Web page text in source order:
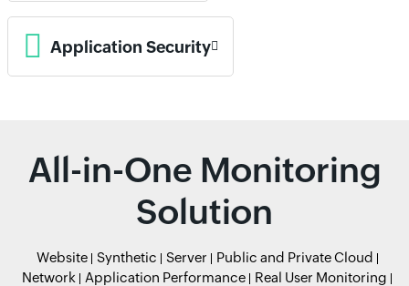
Application Security
All-in-One Monitoring
Solution
Website Synthetic Server
Public and Private Cloud
Network
Application Performance
Real User Monitoring